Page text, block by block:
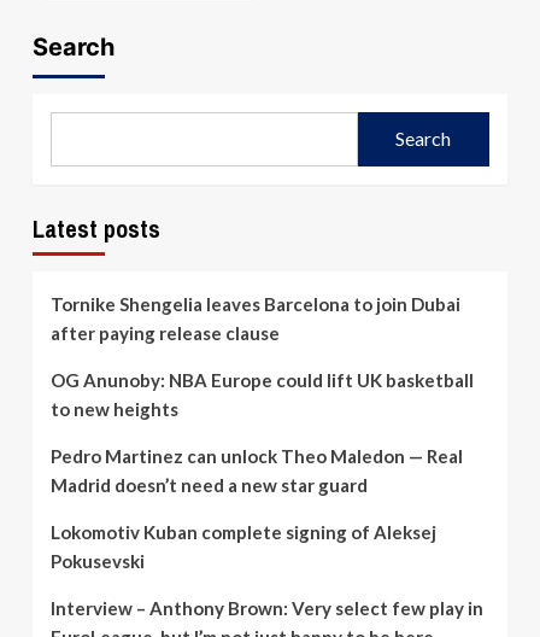
Search
Search
Latest posts
Tornike Shengelia leaves Barcelona to join Dubai
after paying release clause
OG Anunoby: NBA Europe could lift UK basketball
to new heights
Pedro Martinez can unlock Theo Maledon — Real
Madrid doesn’t need a new star guard
Lokomotiv Kuban complete signing of Aleksej
Pokusevski
Interview – Anthony Brown: Very select few play in